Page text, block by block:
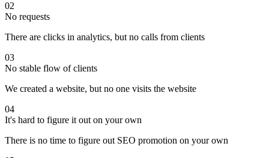
02
No requests
There are clicks in analytics, but no calls from clients
03
No stable flow of clients
We created a website, but no one visits the website
04
It's hard to figure it out on your own
There is no time to figure out SEO promotion on your own